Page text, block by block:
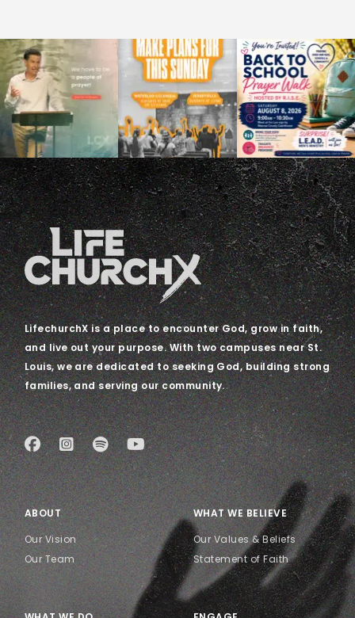
LifechurchX is a place to encounter God, grow in faith,
and live out your purpose. With two campuses near St.
Louis, we are dedicated to seeking God, building strong
families, and serving our community.
ABOUT
Our Vision
Our Team
WHAT WE BELIEVE
Our Values & Beliefs
Statement of Faith